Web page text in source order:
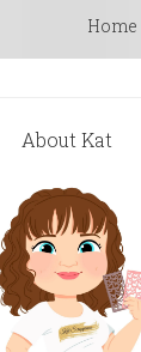
Home
About Kat